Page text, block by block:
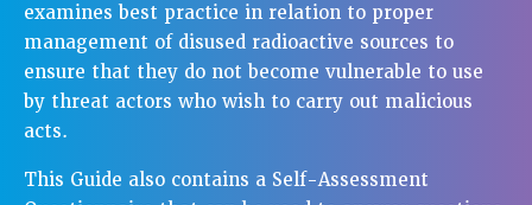
examines best practice in relation to proper
management of disused radioactive sources to
ensure that they do not become vulnerable to use
by threat actors who wish to carry out malicious
acts.
This Guide also contains a Self-Assessment